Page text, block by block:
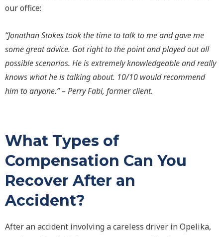
our office:
“Jonathan Stokes took the time to talk to me and gave me
some great advice. Got right to the point and played out all
possible scenarios. He is extremely knowledgeable and really
knows what he is talking about. 10/10 would recommend
him to anyone.” – Perry Fabi, former client.
What Types of
Compensation Can You
Recover After an
Accident?
After an accident involving a careless driver in Opelika,